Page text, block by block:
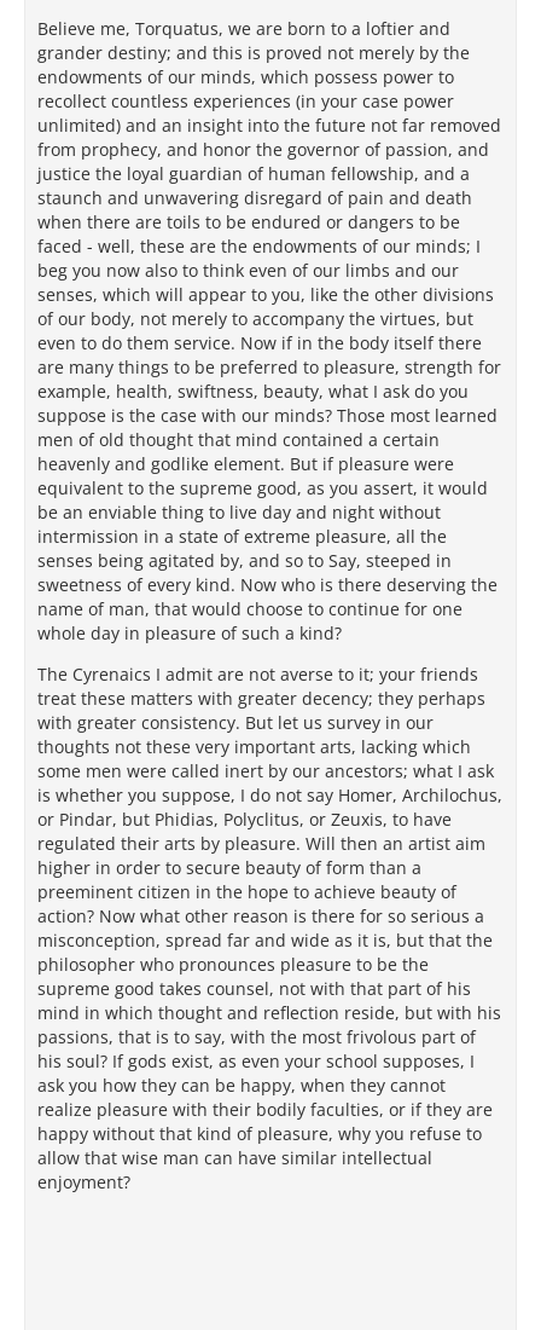
Believe me, Torquatus, we are born to a loftier and
grander destiny; and this is proved not merely by the
endowments of our minds, which possess power to
recollect countless experiences (in your case power
unlimited) and an insight into the future not far removed
from prophecy, and honor the governor of passion, and
justice the loyal guardian of human fellowship, and a
staunch and unwavering disregard of pain and death
when there are toils to be endured or dangers to be
faced - well, these are the endowments of our minds; I
beg you now also to think even of our limbs and our
senses, which will appear to you, like the other divisions
of our body, not merely to accompany the virtues, but
even to do them service. Now if in the body itself there
are many things to be preferred to pleasure, strength for
example, health, swiftness, beauty, what I ask do you
suppose is the case with our minds? Those most learned
men of old thought that mind contained a certain
heavenly and godlike element. But if pleasure were
equivalent to the supreme good, as you assert, it would
be an enviable thing to live day and night without
intermission in a state of extreme pleasure, all the
senses being agitated by, and so to Say, steeped in
sweetness of every kind. Now who is there deserving the
name of man, that would choose to continue for one
whole day in pleasure of such a kind?
The Cyrenaics I admit are not averse to it; your friends
treat these matters with greater decency; they perhaps
with greater consistency. But let us survey in our
thoughts not these very important arts, lacking which
some men were called inert by our ancestors; what I ask
is whether you suppose, I do not say Homer, Archilochus,
or Pindar, but Phidias, Polyclitus, or Zeuxis, to have
regulated their arts by pleasure. Will then an artist aim
higher in order to secure beauty of form than a
preeminent citizen in the hope to achieve beauty of
action? Now what other reason is there for so serious a
misconception, spread far and wide as it is, but that the
philosopher who pronounces pleasure to be the
supreme good takes counsel, not with that part of his
mind in which thought and reflection reside, but with his
passions, that is to say, with the most frivolous part of
his soul? If gods exist, as even your school supposes, I
ask you how they can be happy, when they cannot
realize pleasure with their bodily faculties, or if they are
happy without that kind of pleasure, why you refuse to
allow that wise man can have similar intellectual
enjoyment?